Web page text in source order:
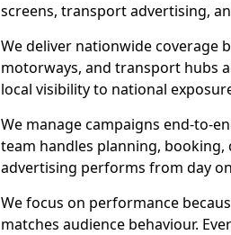
screens, transport advertising,
We deliver nationwide coverage
motorways, and transport hubs
local visibility to national
We manage campaigns end-to-
team handles planning,
advertising performs from day
We focus on performance
matches audience behaviour.